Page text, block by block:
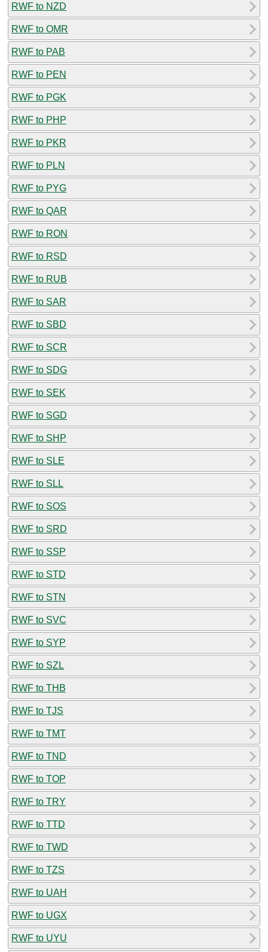
RWF to NZD
RWF to OMR
RWF to PAB
RWF to PEN
RWF to PGK
RWF to PHP
RWF to PKR
RWF to PLN
RWF to PYG
RWF to QAR
RWF to RON
RWF to RSD
RWF to RUB
RWF to SAR
RWF to SBD
RWF to SCR
RWF to SDG
RWF to SEK
RWF to SGD
RWF to SHP
RWF to SLE
RWF to SLL
RWF to SOS
RWF to SRD
RWF to SSP
RWF to STD
RWF to STN
RWF to SVC
RWF to SYP
RWF to SZL
RWF to THB
RWF to TJS
RWF to TMT
RWF to TND
RWF to TOP
RWF to TRY
RWF to TTD
RWF to TWD
RWF to TZS
RWF to UAH
RWF to UGX
RWF to UYU